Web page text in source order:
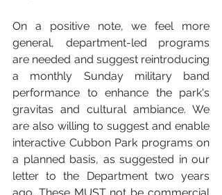
On a positive note, we feel more
general, department-led programs
are needed and suggest reintroducing
a monthly Sunday military band
performance to enhance the park's
gravitas and cultural ambiance. We
are also willing to suggest and enable
interactive Cubbon Park programs on
a planned basis, as suggested in our
letter to the Department two years